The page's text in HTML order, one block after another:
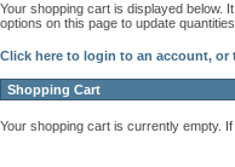
Your shopping cart is displayed below.
options on this page to update
Click here to login to an account, or
Shopping Cart
Your shopping cart is currently empty.